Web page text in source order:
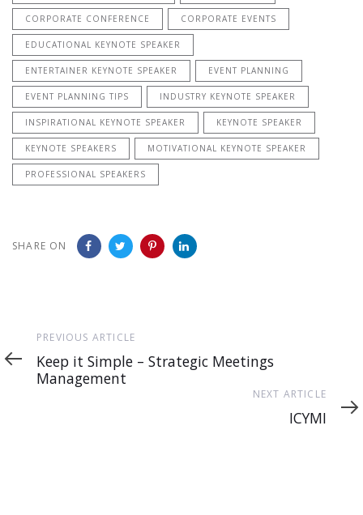
CORPORATE CONFERENCE CORPORATE EVENTS
EDUCATIONAL KEYNOTE SPEAKER
ENTERTAINER KEYNOTE SPEAKER EVENT PLANNING
EVENT PLANNING TIPS INDUSTRY KEYNOTE SPEAKER
INSPIRATIONAL KEYNOTE SPEAKER KEYNOTE SPEAKER
KEYNOTE SPEAKERS MOTIVATIONAL KEYNOTE SPEAKER
PROFESSIONAL SPEAKERS
SHARE ON
Previous
Article
PREVIOUS ARTICLE
Keep it Simple – Strategic Meetings
Management
Next
Article
NEXT ARTICLE
ICYMI